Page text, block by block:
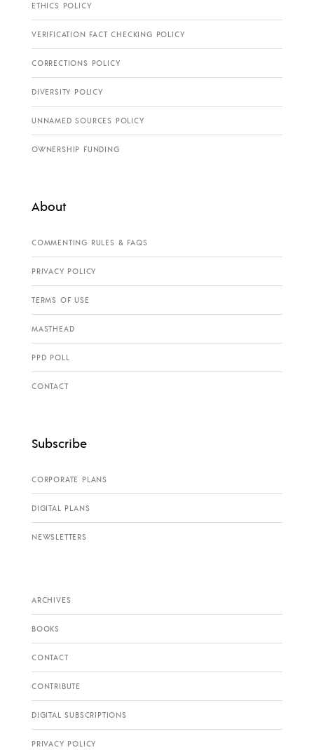
ETHICS POLICY
VERIFICATION FACT CHECKING POLICY
CORRECTIONS POLICY
DIVERSITY POLICY
UNNAMED SOURCES POLICY
OWNERSHIP FUNDING
About
COMMENTING RULES & FAQS
PRIVACY POLICY
TERMS OF USE
MASTHEAD
PPD POLL
CONTACT
Subscribe
CORPORATE PLANS
DIGITAL PLANS
NEWSLETTERS
ARCHIVES
BOOKS
CONTACT
CONTRIBUTE
DIGITAL SUBSCRIPTIONS
PRIVACY POLICY